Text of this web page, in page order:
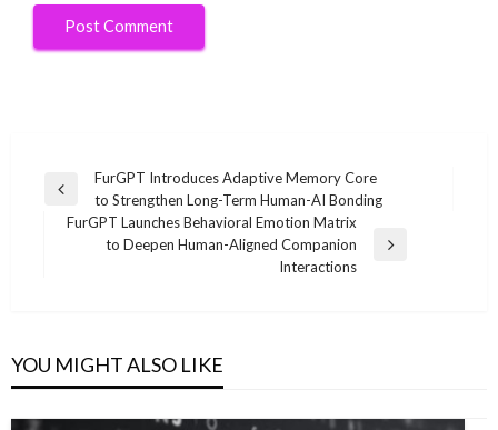
Post
navigation
Previous
Post
FurGPT Introduces Adaptive Memory Core
to Strengthen Long-Term Human-AI Bonding
FurGPT Launches Behavioral Emotion Matrix
to Deepen Human-Aligned Companion
Interactions
YOU MIGHT ALSO LIKE